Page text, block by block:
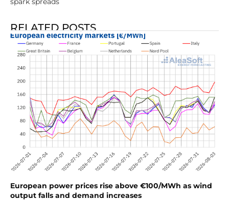
RELATED POSTS
European power prices rise above €100/MWh as wind
output falls and demand increases